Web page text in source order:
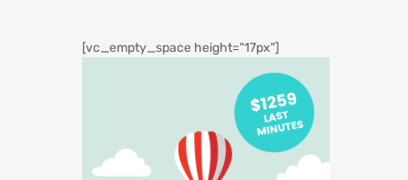
[vc_empty_space height="17px"]